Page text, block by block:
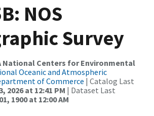
NOS
Survey
National Centers for Environmental
Oceanic and Atmospheric
of Commerce | Catalog Last
2026 at 12:41 PM | Dataset Last
1900 at 12:00 AM